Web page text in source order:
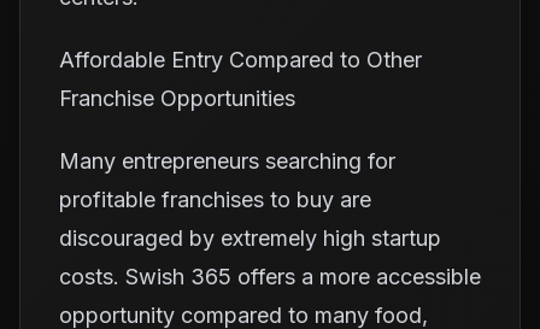
Affordable Entry Compared to Other
Franchise Opportunities
Many entrepreneurs searching for
profitable franchises to buy are
discouraged by extremely high startup
costs. Swish 365 offers a more accessible
opportunity compared to many food,